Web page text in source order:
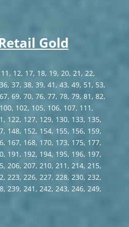
Gold
12, 17, 18, 19, 20, 21, 22,
37, 38, 39, 41, 43, 49, 51, 53,
69, 70, 76, 77, 78, 79, 81, 82,
102, 105, 106, 107, 111,
122, 127, 129, 130, 133, 135,
148, 152, 154, 155, 156, 159,
167, 168, 170, 173, 175, 177,
191, 192, 194, 195, 196, 197,
206, 207, 210, 211, 214, 215,
223, 226, 227, 228, 230, 232,
239, 241, 242, 243, 246, 249,